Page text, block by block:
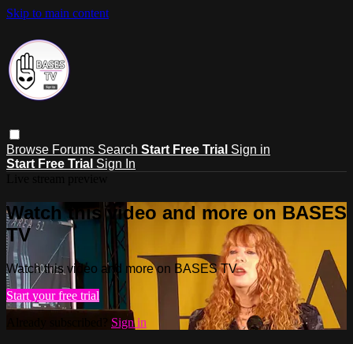
Skip to main content
Browse Forums Search Start Free Trial Sign in
Start Free Trial Sign In
Watch this video and more on BASES
TV
Watch this video and more on BASES TV
Start your free trial
Sign in